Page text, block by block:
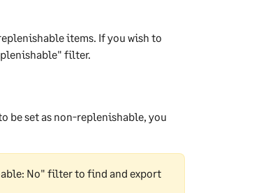
items. If you wish to
filter.
be set as non-replenishable, you
No" filter to find and export